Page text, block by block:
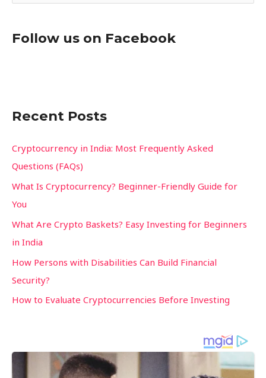
e
r
o
:
Follow us on Facebook
Recent Posts
Cryptocurrency in India: Most Frequently Asked
Questions (FAQs)
What Is Cryptocurrency? Beginner-Friendly Guide for
You
What Are Crypto Baskets? Easy Investing for Beginners
in India
How Persons with Disabilities Can Build Financial
Security?
How to Evaluate Cryptocurrencies Before Investing